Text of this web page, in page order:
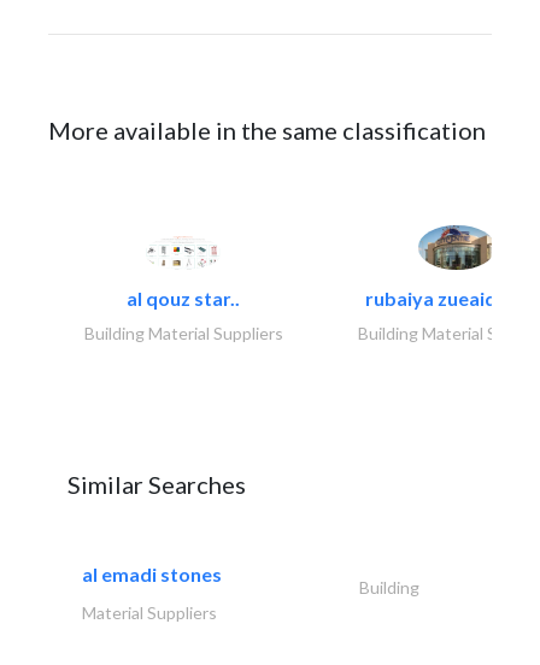
More available in the same classification
al qouz star..
Building Material Suppliers
rubaiya zueaid
Building Material
Similar Searches
al emadi stones
Building
Material Suppliers